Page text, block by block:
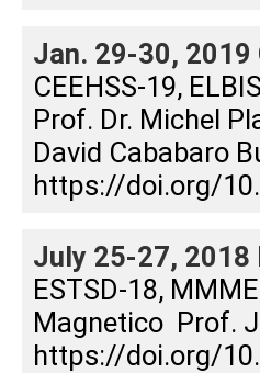
Jan. 29-30, 2019
CEEHSS-19,
Prof. Dr. Michel
David Cababaro
https://doi.org/
July 25-27, 2018
ESTSD-18,
Magnetico Prof.
https://doi.org/